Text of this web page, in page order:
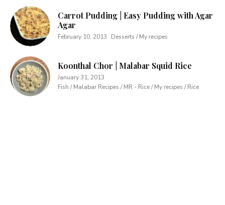
Carrot Pudding | Easy Pudding with Agar
Agar
February 10, 2013 Desserts / My recipes
Koonthal Chor | Malabar Squid Rice
January 31, 2013
Fish / Malabar Recipes / MR - Rice / My recipes / Rice